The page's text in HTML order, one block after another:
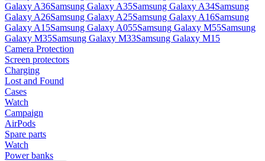
Galaxy A36Samsung Galaxy A35Samsung Galaxy A34Samsung
Galaxy A26Samsung Galaxy A25Samsung Galaxy A16Samsung
Galaxy A15Samsung Galaxy A055Samsung Galaxy M55Samsung
Galaxy M35Samsung Galaxy M33Samsung Galaxy M15
Camera Protection
Screen protectors
Charging
Lost and Found
Cases
Watch
Campaign
AirPods
Spare parts
Watch
Power banks